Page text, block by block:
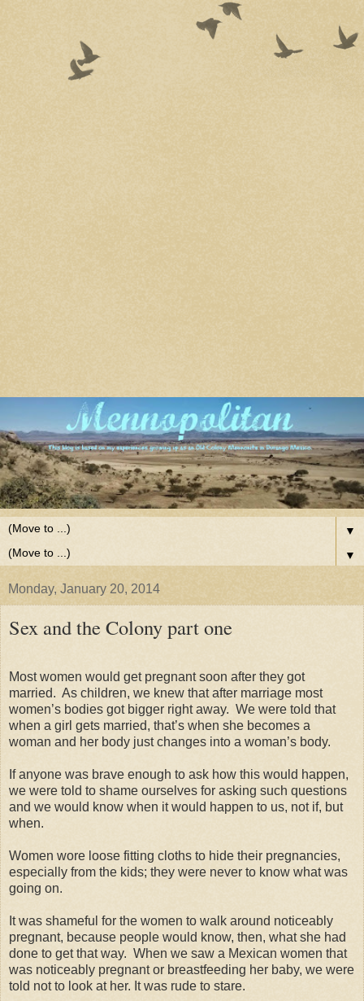
▼
▼
Monday, January 20, 2014
Sex and the Colony part one
Most women would get pregnant soon after they got
married. As children, we knew that after marriage most
women’s bodies got bigger right away. We were told that
when a girl gets married, that’s when she becomes a
woman and her body just changes into a woman’s body.
If anyone was brave enough to ask how this would happen,
we were told to shame ourselves for asking such questions
and we would know when it would happen to us, not if, but
when.
Women wore loose fitting cloths to hide their pregnancies,
especially from the kids; they were never to know what was
going on.
It was shameful for the women to walk around noticeably
pregnant, because people would know, then, what she had
done to get that way. When we saw a Mexican women that
was noticeably pregnant or breastfeeding her baby, we were
told not to look at her. It was rude to stare.